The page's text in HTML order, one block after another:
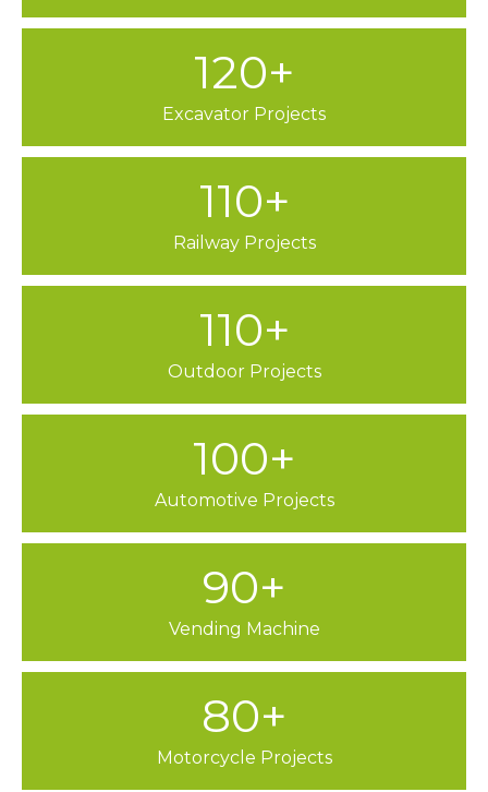
120+
Excavator Projects
110+
Railway Projects
110+
Outdoor Projects
100+
Automotive Projects
90+
Vending Machine
80+
Motorcycle Projects